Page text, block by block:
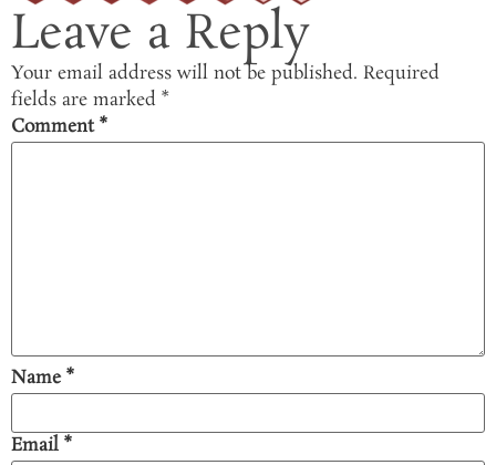
Leave a Reply
Your email address will not be published. Required
fields are marked *
Comment*
Name*
Email *